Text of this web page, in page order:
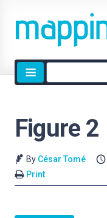
Site
search
Figure 2
By César Tomé
Print